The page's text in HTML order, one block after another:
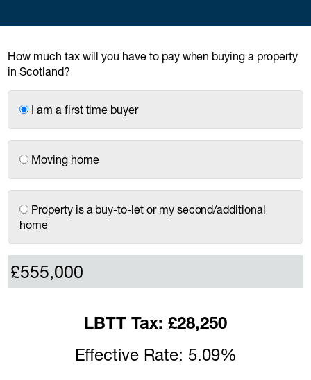
How much tax will you have to pay when buying a property
in Scotland?
I am a first time buyer
Moving home
Property is a buy-to-let or my second/additional
home
LBTT Tax: £28,250
Effective Rate: 5.09%